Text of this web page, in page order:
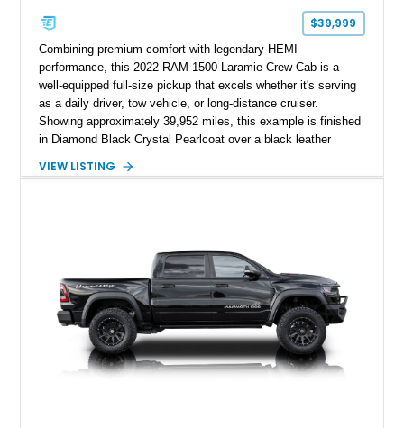
$39,999
Combining premium comfort with legendary HEMI
performance, this 2022 RAM 1500 Laramie Crew Cab is a
well-equipped full-size pickup that excels whether it's serving
as a daily driver, tow vehicle, or long-distance cruiser.
Showing approximately 39,952 miles, this example is finished
in Diamond Black Crystal Pearlcoat over a black leather
eTorque technology. Equipped with the desirable Night Edition,
VIEW LISTING